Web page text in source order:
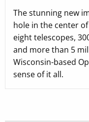
The stunning new
hole in the center
eight telescopes,
and more than 5
Wisconsin-based
sense of it all.